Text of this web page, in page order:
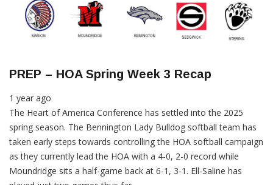
PREP – HOA Spring Week 3 Recap
1 year ago
The Heart of America Conference has settled into the 2025
spring season. The Bennington Lady Bulldog softball team has
taken early steps towards controlling the HOA softball campaign
as they currently lead the HOA with a 4-0, 2-0 record while
Moundridge sits a half-game back at 6-1, 3-1. Ell-Saline has